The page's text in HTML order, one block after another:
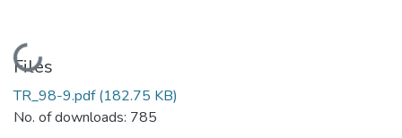
Loading...
Files
TR_98-9.pdf(182.75 KB)
No. of downloads: 785